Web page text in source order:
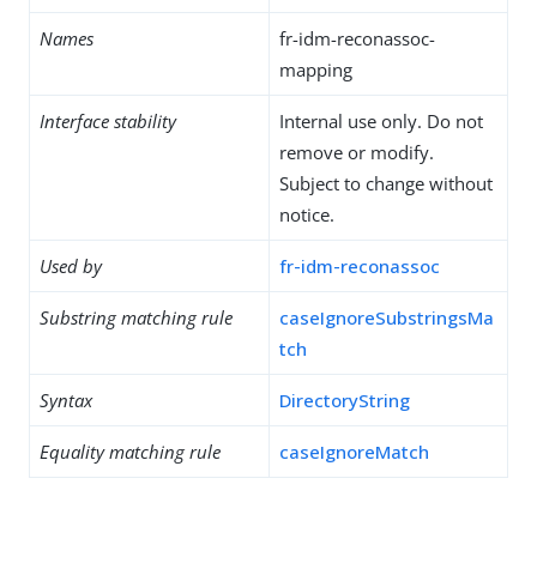
Names
fr-idm-reconassoc-
mapping
Interface stability
Internal use only. Do not
remove or modify.
Subject to change without
notice.
Used by fr-idm-reconassoc
Substring matching rule
caseIgnoreSubstringsMa
tch
Syntax DirectoryString
Equality matching rule caseIgnoreMatch